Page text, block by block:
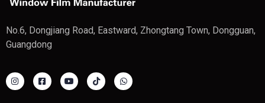
No.6, Dongjiang Road, Eastward, Zhongtang Town, Dongguan,
Guangdong